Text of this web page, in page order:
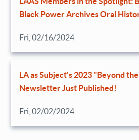
Black Power Archives Oral
Fri, 02/16/2024
LA as Subject's 2023 "Beyond
Newsletter Just Published!
Fri, 02/02/2024